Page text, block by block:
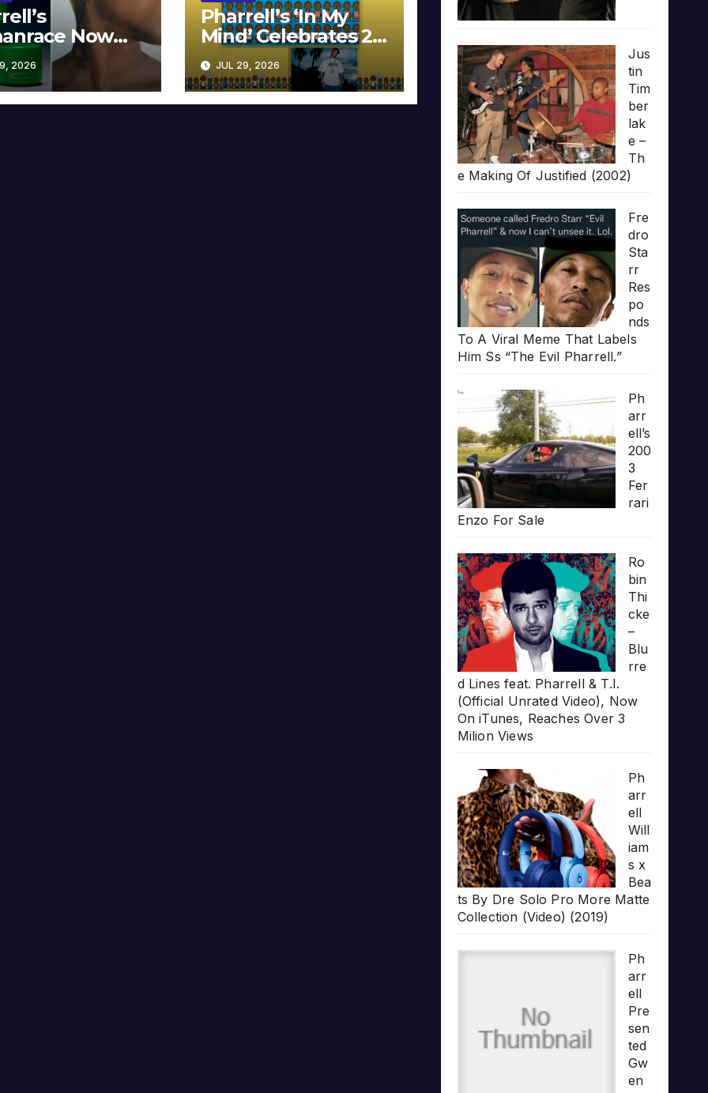
Now
at MECCA
2026
Pharrell’s ‘In My
Mind’ Celebrates 20
Years
JUL 29, 2026
Jus
tin
Tim
ber
lak
e –
Th
e Making Of Justified (2002)
Fre
dro
Sta
rr
Res
po
nds
To A Viral Meme That Labels
Him Ss “The Evil Pharrell.”
Ph
arr
ell’s
200
3
Fer
rari
Enzo For Sale
Ro
bin
Thi
cke
–
Blu
rre
d Lines feat. Pharrell & T.I.
(Official Unrated Video), Now
On iTunes, Reaches Over 3
Milion Views
Ph
arr
ell
Will
iam
s x
Bea
ts By Dre Solo Pro More Matte
Collection (Video) (2019)
Ph
arr
ell
Pre
sen
ted
Gw
en